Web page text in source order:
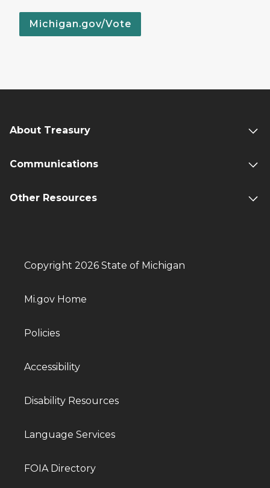
Michigan.gov/Vote
About Treasury
Communications
Other Resources
Copyright 2026 State of Michigan
Mi.gov Home
Policies
Accessibility
Disability Resources
Language Services
FOIA Directory